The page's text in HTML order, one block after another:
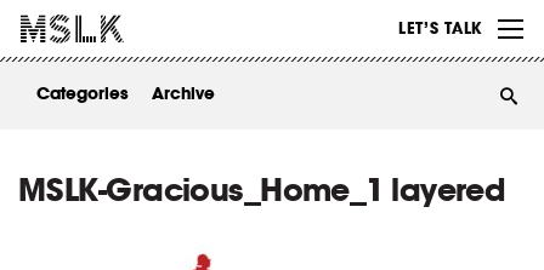
LET’S TALK
ABOUT
Categories Archive
MSLK-Gracious_Home_1 layered